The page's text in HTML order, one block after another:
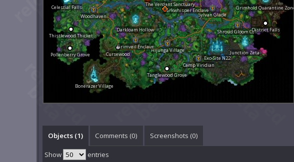
Sylvan Glade
Junction Zeta
Thistlewood Thicket
Darkloam Hollow
Bonerazer Village
Hijunga Village
Camp Viridian
Exo-Site N22
Woodhaven
Cursewood
Grimveil Enclave
Tanglewood Grove
Shroud Gloom Cell
Darkwhisper Enclave
The Verdant Sanctuary
Grimhold Quarantine Zone
District Falls
Celestial Falls
Pollenberry Grove
Objects (1) Comments (0) Screenshots (0)
Show entries